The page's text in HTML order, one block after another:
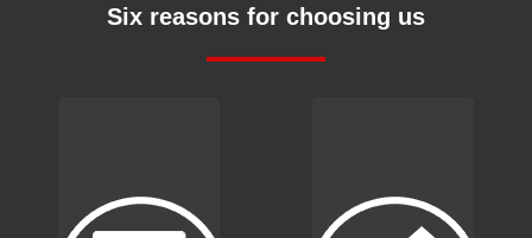
Six reasons for choosing us